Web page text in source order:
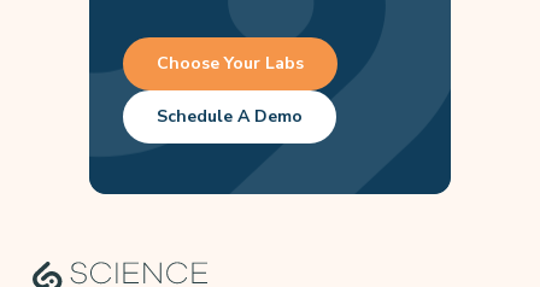
Choose Your Labs
Schedule A Demo